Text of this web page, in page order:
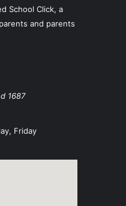
School Click, a
and parents
1687
Friday